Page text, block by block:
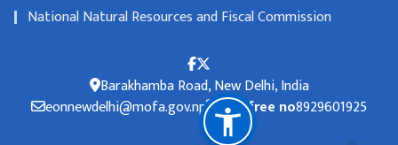
National Natural Resources and Fiscal Commission
Barakhamba Road, New Delhi, India
eonnewdelhi@mofa.gov.np Toll free no8929601925